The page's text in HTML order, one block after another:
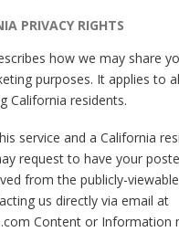
PRIVACY RIGHTS
how we may share
purposes. It applies to
California residents.
service and a California
request to have your
from the publicly-
us directly via email at
Content or Information